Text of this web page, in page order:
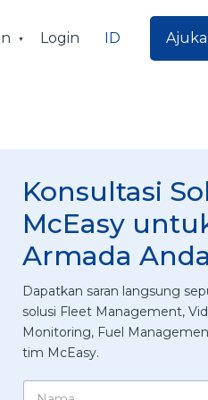
Login ID
Konsultasi
McEasy
Armada Anda
Dapatkan saran langsung
solusi Fleet Management,
Monitoring, Fuel
tim McEasy.
N